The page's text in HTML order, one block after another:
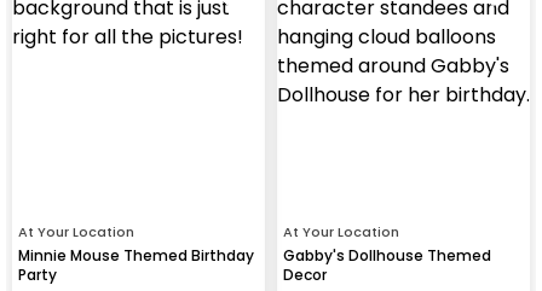
At Your Location
Minnie Mouse Themed Birthday
Party
At Your Location
Gabby's Dollhouse Themed
Decor